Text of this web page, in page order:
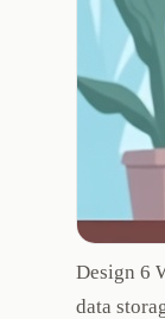
Design 6
data